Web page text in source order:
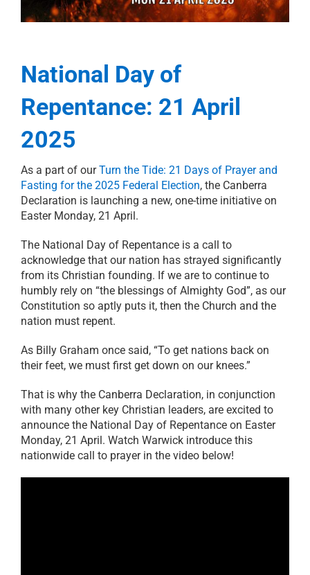
PRAYER
ABOUT
DONATE
CART
National Day of
Repentance: 21 April
2025
As a part of ourTurn the Tide: 21 Days of Prayer and
Fasting for the 2025 Federal Election, the Canberra
Declaration is launching a new, one-time initiative on
Easter Monday, 21 April.
The National Day of Repentance is a call to
acknowledge that our nation has strayed significantly
from its Christian founding. If we are to continue to
humbly rely on “the blessings of Almighty God”, as our
Constitution so aptly puts it, then the Church and the
nation must repent.
As Billy Graham once said, “To get nations back on
their feet, we must first get down on our knees.”
That is why the Canberra Declaration, in conjunction
with many other key Christian leaders, are excited to
announce the National Day of Repentance on Easter
Monday, 21 April. Watch Warwick introduce this
nationwide call to prayer in the video below!